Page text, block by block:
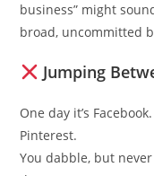
business” might
broad, uncommitted
Jumping
One day it’s
Pinterest.
You dabble, but